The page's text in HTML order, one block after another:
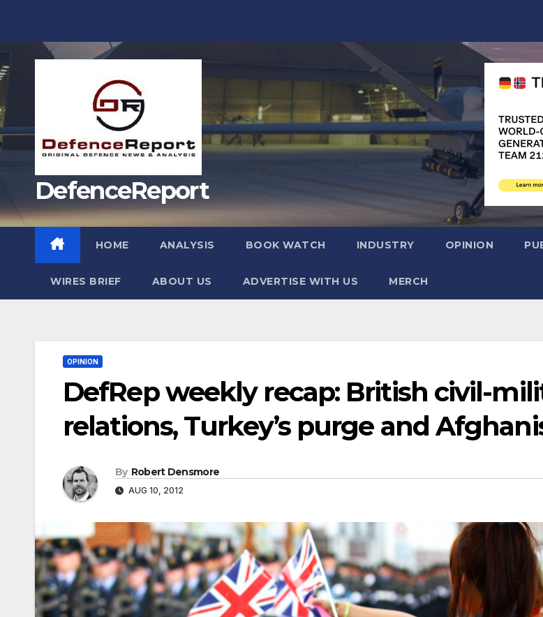
DefenceReport
HOME ANALYSIS BOOK WATCH INDUSTRY OPINION
WIRES BRIEF ABOUT US ADVERTISE WITH US MERCH
OPINION
DefRep weekly recap: British civil-
relations, Turkey’s purge and
By Robert Densmore
AUG 10, 2012